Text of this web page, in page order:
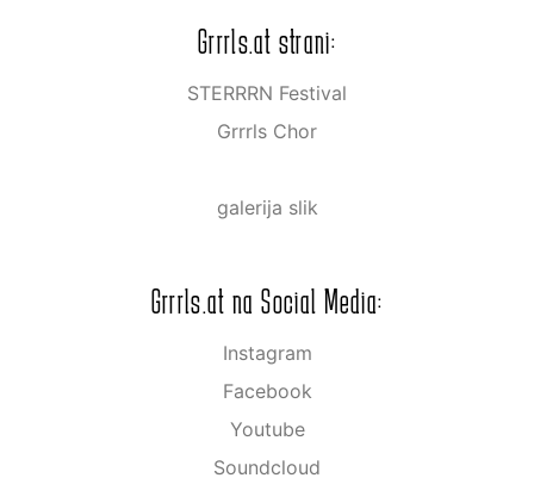
Grrrls.at strani:
STERRRN Festival
Grrrls Chor
galerija slik
Grrrls.at na Social Media:
Instagram
Facebook
Youtube
Soundcloud